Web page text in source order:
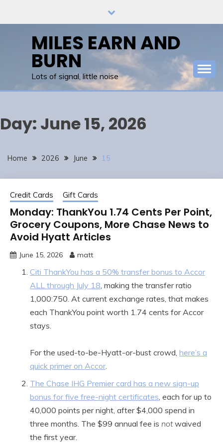
MILES EARN AND
BURN
Lots of signal, little noise
Day: June 15, 2026
Home 2026 June 15
Credit Cards Gift Cards
Monday: ThankYou 1.74 Cents Per Point,
Grocery Coupons, More Chase News to
Avoid Hyatt Articles
June 15, 2026 matt
Citi ThankYou has a 50% transfer bonus to Accor
ALL through July 18, making the transfer ratio
1,000:750. At current exchange rates, that makes
each ThankYou point worth 1.74 cents for Accor
stays.
For the used-to-be-Hyatt-or-bust crowd, here’s a
quick primer on Accor.
The Chase IHG Premier card has a new sign-up
bonus for five free-night certificates, each for up to
40,000 points per night, after $4,000 spend in
three months. The $99 annual fee is notwaived
the first year.